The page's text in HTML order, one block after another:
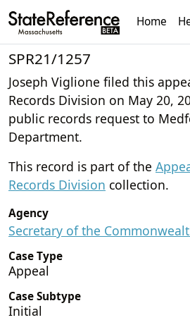
Home
SPR21/1257
Joseph Viglione filed this
Records Division on May 20,
public records request to
Department.
This record is part of the
Records Division collection.
Agency
Secretary of the
Case Type
Appeal
Case Subtype
Initial